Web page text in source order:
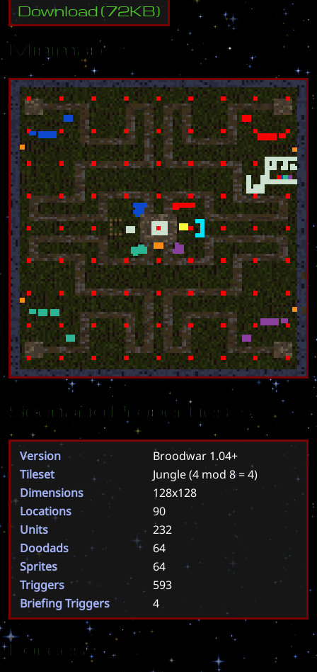
Download(72KB)
Minimap
Scenario Properties
Version
Broodwar 1.04+
Tileset
Jungle(4 mod 8 = 4)
Dimensions
128x128
Locations
90
Units
232
Doodads
64
Sprites
64
Triggers
593
Briefing Triggers
4
Forces